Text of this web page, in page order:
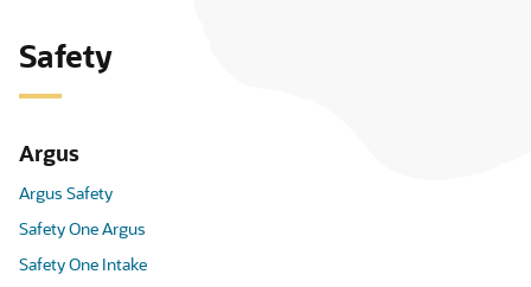
Safety
Argus
Argus Safety
Safety One Argus
Safety One Intake